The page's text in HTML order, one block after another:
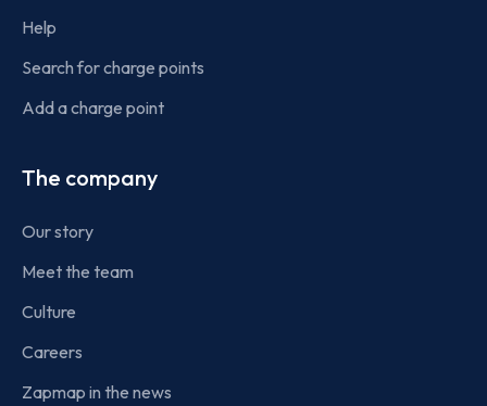
Help
Search for charge points
Add a charge point
The company
Our story
Meet the team
Culture
Careers
Zapmap in the news